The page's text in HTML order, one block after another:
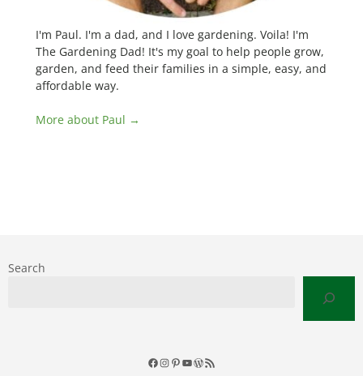
I'm Paul. I'm a dad, and I love gardening. Voila! I'm
The Gardening Dad! It's my goal to help people grow,
garden, and feed their families in a simple, easy, and
affordable way.
More about Paul →
Search
Facebook
Instagram
Pinterest
YouTube
WordPress
RSS